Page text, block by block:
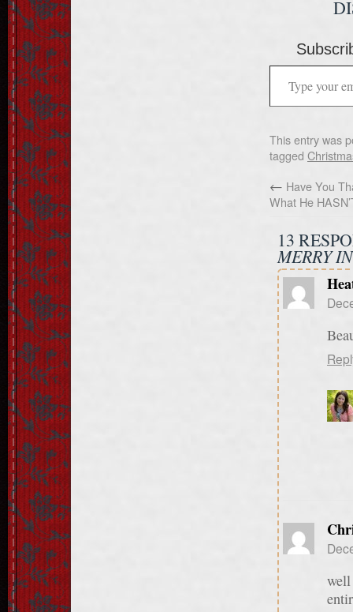
This entry was
tagged
← Have You
What He
13
MERRY